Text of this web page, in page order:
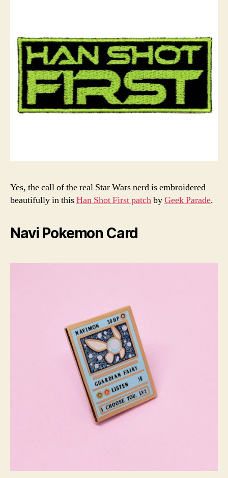
Yes, the call of the real Star Wars nerd is embroidered
beautifully in thisHan Shot First patchbyGeek Parade.
Navi Pokemon Card